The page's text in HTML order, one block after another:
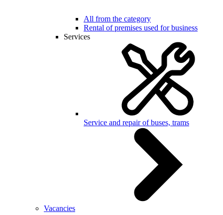
All from the category
Rental of premises used for business
Services
Service and repair of buses, trams
Vacancies